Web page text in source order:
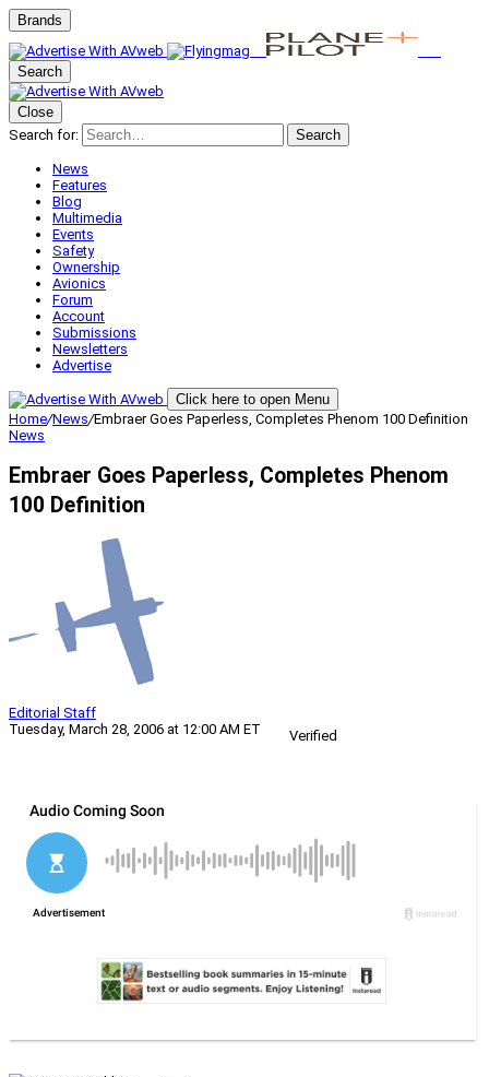
Brands
Search
Close
Search for:
Search
News
Features
Blog
Multimedia
Events
Safety
Ownership
Avionics
Forum
Account
Submissions
Newsletters
Advertise
Click here to open Menu
Home/News/Embraer Goes Paperless, Completes Phenom 100 Definition
News
Embraer Goes Paperless, Completes Phenom
100 Definition
Editorial Staff
Tuesday, March 28, 2006 at 12:00 AM ET
Verified